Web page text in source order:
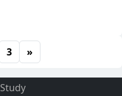
3 »
Study